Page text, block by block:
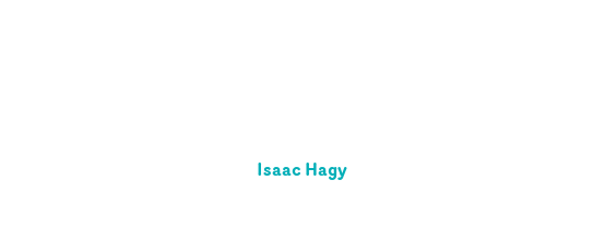
Isaac Hagy